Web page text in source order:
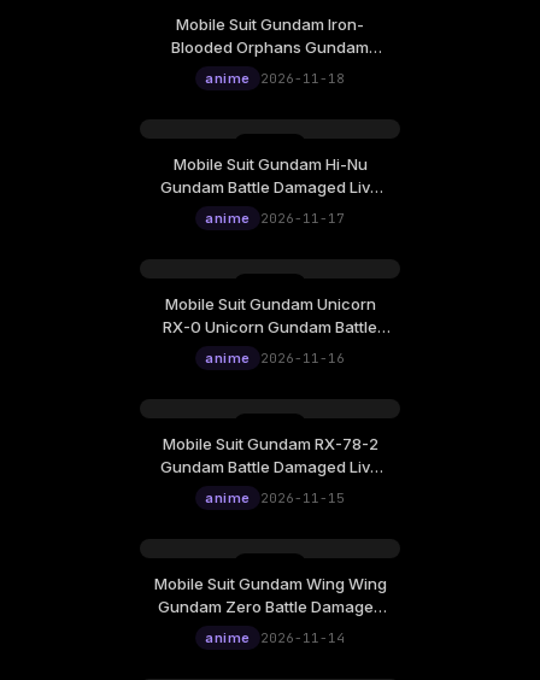
Wednesday, November 18
12:00
Mobile Suit Gundam Iron-
Blooded Orphans Gundam
Barbatos Battle Damaged Live
Wallpaper
anime 2026-11-18
Tuesday, November 17
12:00
Mobile Suit Gundam Hi-Nu
Gundam Battle Damaged Live
Wallpaper
anime 2026-11-17
Monday, November 16
12:00
Mobile Suit Gundam Unicorn
RX-0 Unicorn Gundam Battle
Damaged Live Wallpaper
anime 2026-11-16
Sunday, November 15
12:00
Mobile Suit Gundam RX-78-2
Gundam Battle Damaged Live
Wallpaper
anime 2026-11-15
Saturday, November 14
12:00
Mobile Suit Gundam Wing Wing
Gundam Zero Battle Damaged
Live Wallpaper
anime 2026-11-14